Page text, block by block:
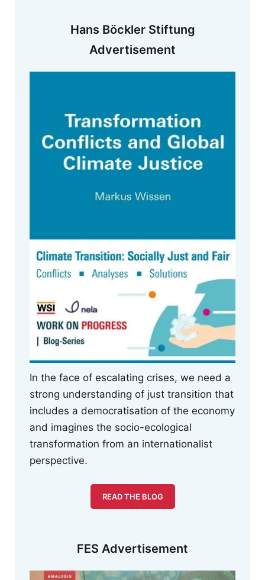
Hans Böckler Stiftung
Advertisement
In the face of escalating crises, we need a
strong understanding of just transition that
includes a democratisation of the economy
and imagines the socio-ecological
transformation from an internationalist
perspective.
READ THE BLOG
FES Advertisement